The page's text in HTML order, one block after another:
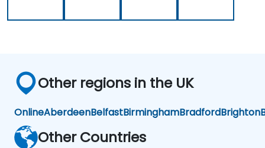
could
and
brainstorm
have
helped
Other regions in the UK
OnlineAberdeenBelfastBirminghamBradfordBrighton
Other Countries